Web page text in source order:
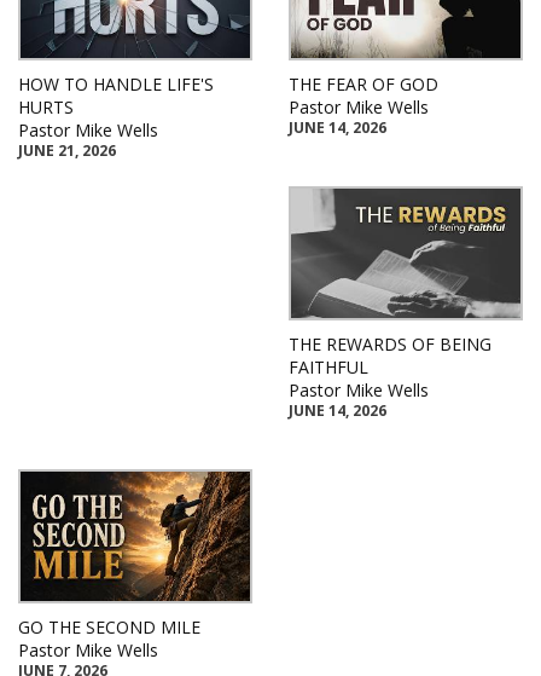
HOW TO HANDLE LIFE'S
HURTS
Pastor Mike Wells
JUNE 21, 2026
THE FEAR OF GOD
Pastor Mike Wells
JUNE 14, 2026
THE REWARDS OF BEING
FAITHFUL
Pastor Mike Wells
JUNE 14, 2026
GO THE SECOND MILE
Pastor Mike Wells
JUNE 7, 2026